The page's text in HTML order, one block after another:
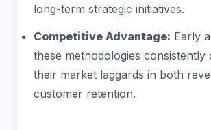
long-term strategic initiatives.
Competitive Advantage: Early
these methodologies
their market laggards in both
customer retention.